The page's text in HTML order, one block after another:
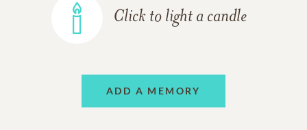
Click to light a candle
ADD A MEMORY